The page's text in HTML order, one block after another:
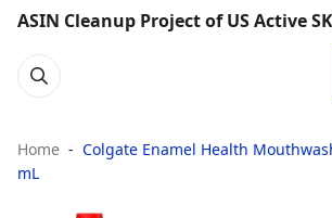
ASIN Cleanup Project of US Active
Home
Colgate Enamel Health
mL